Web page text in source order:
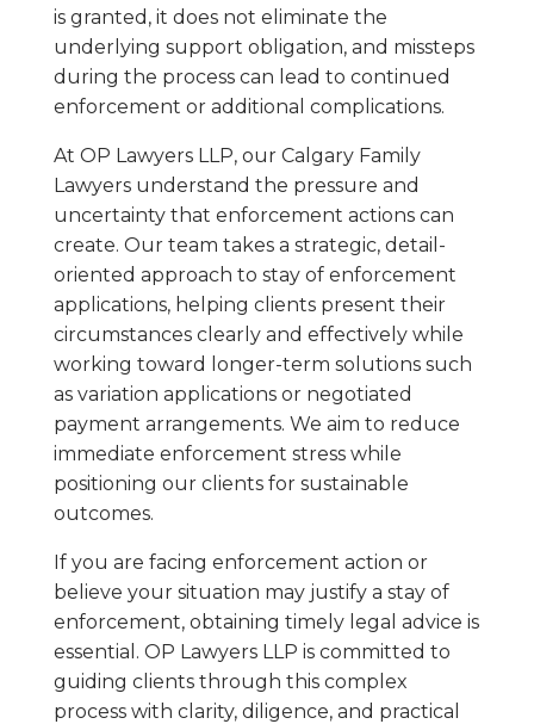
is granted, it does not eliminate the
underlying support obligation, and missteps
during the process can lead to continued
enforcement or additional complications.
At OP Lawyers LLP, our Calgary Family
Lawyers understand the pressure and
uncertainty that enforcement actions can
create. Our team takes a strategic, detail-
oriented approach to stay of enforcement
applications, helping clients present their
circumstances clearly and effectively while
working toward longer-term solutions such
as variation applications or negotiated
payment arrangements. We aim to reduce
immediate enforcement stress while
positioning our clients for sustainable
outcomes.
If you are facing enforcement action or
believe your situation may justify a stay of
enforcement, obtaining timely legal advice is
essential. OP Lawyers LLP is committed to
guiding clients through this complex
process with clarity, diligence, and practical